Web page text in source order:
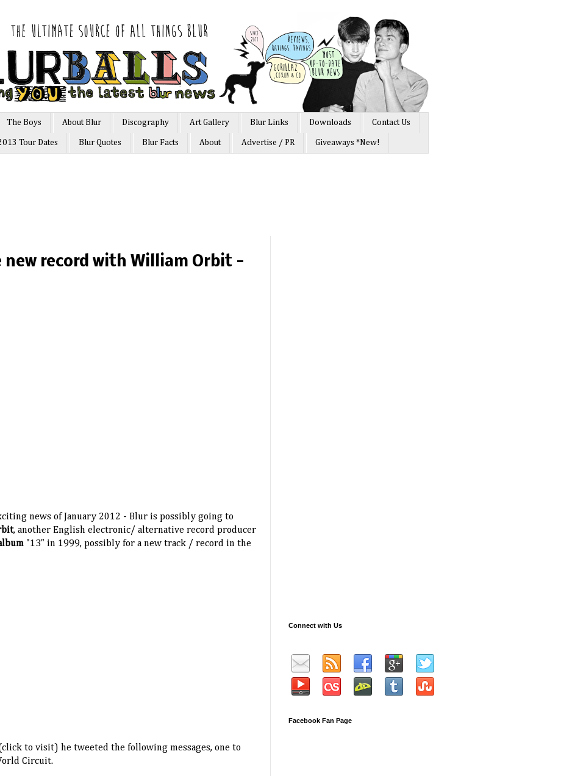
The Boys About Blur Discography Art Gallery Blur Links Downloads Contact Us
Tour Dates Blur Quotes Blur Facts About Advertise / PR Giveaways *New!
new record with William Orbit -
news of January 2012 - Blur is possibly going to
, another English electronic/ alternative record producer
"13" in 1999, possibly for a new track / record in the
to visit) he tweeted the following messages, one to
Circuit.
Connect with Us
Facebook Fan Page